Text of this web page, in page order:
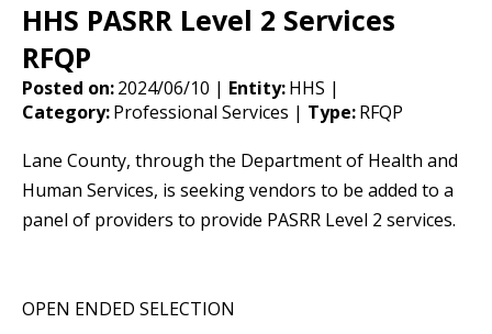
HHS PASRR Level 2 Services
RFQP
Posted on:2024/06/10 | Entity:HHS |
Category:Professional Services | Type:RFQP
Lane County, through the Department of Health and
Human Services, is seeking vendors to be added to a
panel of providers to provide PASRR Level 2 services.
OPEN ENDED SELECTION